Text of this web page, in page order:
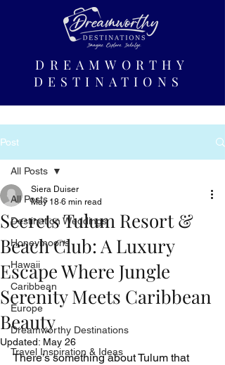
DREAMWORTHY
DESTINATIONS
Post
All Posts
Destination Weddings
Honeymoons
Hawaii
Caribbean
Europe
Dreamworthy Destinations
Travel Inspiration & Ideas
All Posts
Secrets Tulum Resort &
Beach Club: A Luxury
Escape Where Jungle
Serenity Meets Caribbean
Beauty
Siera Duiser
May 18 6 min read
Updated: May 26
There’s something about Tulum that